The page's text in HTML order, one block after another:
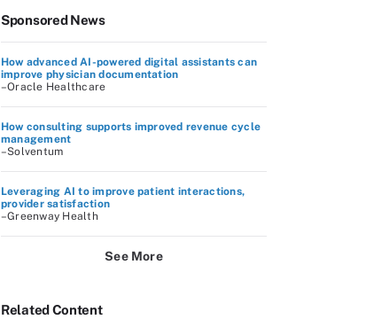
Sponsored News
How advanced AI-powered digital assistants can
improve physician documentation
–Oracle Healthcare
How consulting supports improved revenue cycle
management
–Solventum
Leveraging AI to improve patient interactions,
provider satisfaction
–Greenway Health
See More
Related Content